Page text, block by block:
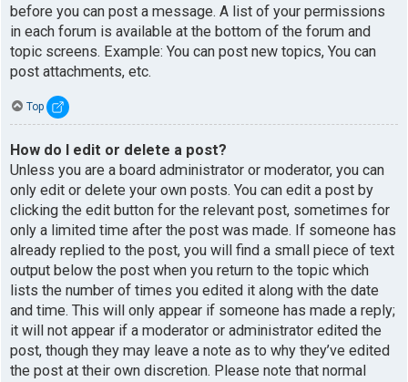
before you can post a message. A list of your permissions
in each forum is available at the bottom of the forum and
topic screens. Example: You can post new topics, You can
post attachments, etc.
Top
How do I edit or delete a post?
Unless you are a board administrator or moderator, you can
only edit or delete your own posts. You can edit a post by
clicking the edit button for the relevant post, sometimes for
only a limited time after the post was made. If someone has
already replied to the post, you will find a small piece of text
output below the post when you return to the topic which
lists the number of times you edited it along with the date
and time. This will only appear if someone has made a reply;
it will not appear if a moderator or administrator edited the
post, though they may leave a note as to why they’ve edited
the post at their own discretion. Please note that normal